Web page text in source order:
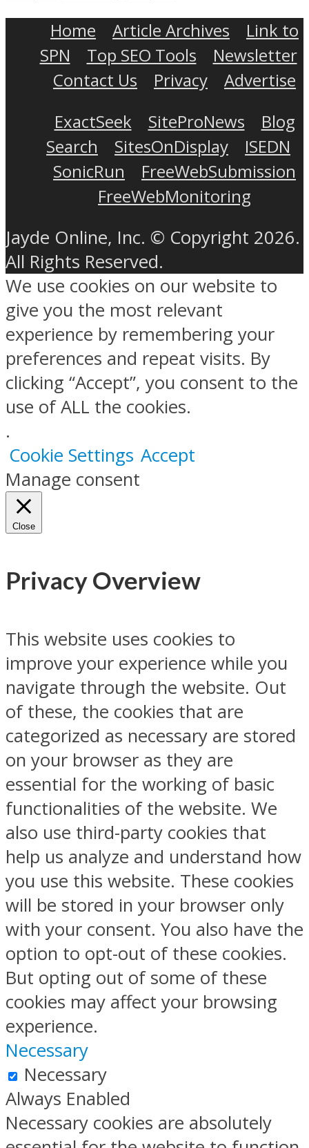
Home Article Archives
Link to
SPN
Top SEO Tools
Newsletter
Contact Us
Privacy
Advertise
ExactSeek
SiteProNews
Blog
Search
SitesOnDisplay
ISEDN
SonicRun
FreeWebSubmission
FreeWebMonitoring
Jayde Online, Inc. © Copyright 2026.
All Rights Reserved.
We use cookies on our website to
give you the most relevant
experience by remembering your
preferences and repeat visits. By
clicking “Accept”, you consent to the
use of ALL the cookies.
.
Cookie Settings Accept
Manage consent
Close
Privacy Overview
This website uses cookies to
improve your experience while you
navigate through the website. Out
of these, the cookies that are
categorized as necessary are stored
on your browser as they are
essential for the working of basic
functionalities of the website. We
also use third-party cookies that
help us analyze and understand how
you use this website. These cookies
will be stored in your browser only
with your consent. You also have the
option to opt-out of these cookies.
But opting out of some of these
cookies may affect your browsing
experience.
Necessary
Necessary
Always Enabled
Necessary cookies are absolutely